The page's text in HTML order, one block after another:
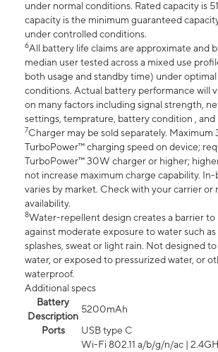
under normal conditions. Rated capacity is
capacity is the minimum guaranteed
under controlled conditions.
6All battery life claims are approximate and
median user tested across a mixed use
both usage and standby time) under
conditions. Actual battery performance will
on many factors including signal strength,
settings, temprature, battery condition , and
7Charger may be sold separately. Maximum
TurboPower™ charging speed on device;
TurboPower™ 30W charger or higher;
not increase maximum charge capability.
varies by market. Check with your carrier or
availability.
8Water-repellent design creates a barrier
against moderate exposure to water such as
splashes, sweat or light rain. Not designed
water, or exposed to pressurized water, or
waterproof.
Additional specs
Battery
Description
5200mAh
Ports
USB type C
Wi-Fi 802.11 a/b/g/n/ac |